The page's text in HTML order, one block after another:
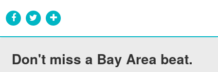
Don't miss a Bay Area beat.